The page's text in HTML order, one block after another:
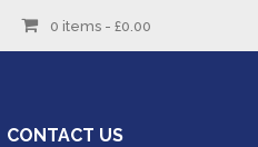
0 items - £0.00
CONTACT US